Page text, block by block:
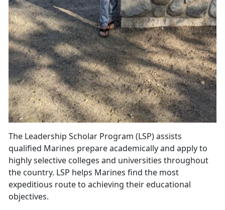
The Leadership Scholar Program (LSP) assists
qualified Marines prepare academically and apply to
highly selective colleges and universities throughout
the country. LSP helps Marines find the most
expeditious route to achieving their educational
objectives.